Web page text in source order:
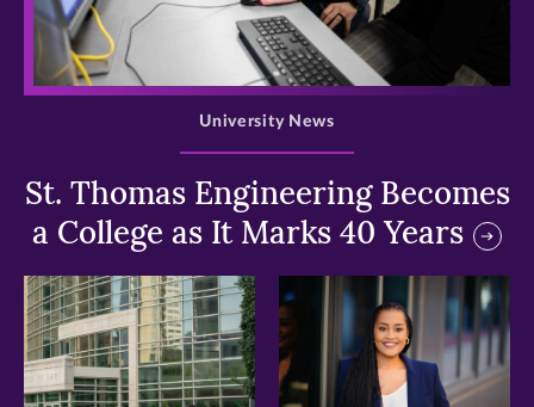
>
St. Thomas Engineering Becomes
a College as It Marks 40 Years
University News